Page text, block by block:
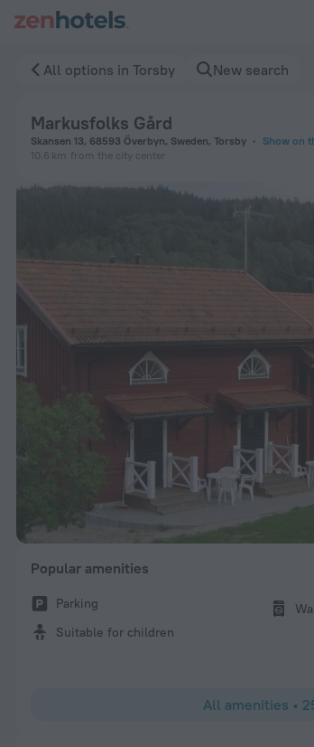
All options in Torsby New search
Markusfolks Gård
Skansen 13, 68593 Överbyn, Sweden, Torsby
Show on
10.6 km from the city center
Popular amenities
Parking
Suitable for children
All amenities •
Markusfolks Gård in Torsby — Book now on